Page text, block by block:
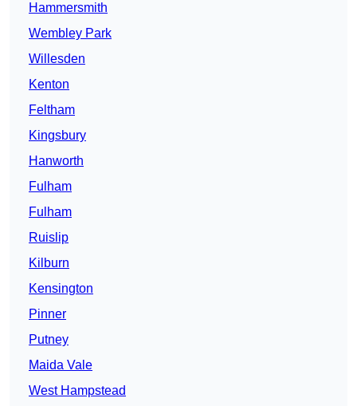
Hammersmith
Wembley Park
Willesden
Kenton
Feltham
Kingsbury
Hanworth
Fulham
Fulham
Ruislip
Kilburn
Kensington
Pinner
Putney
Maida Vale
West Hampstead